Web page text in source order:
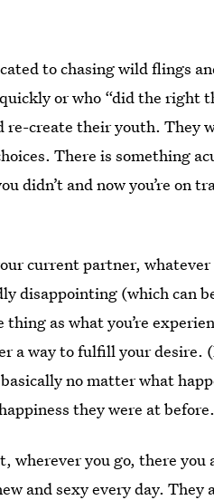
to chasing wild flings
or who “did the right
create their youth. They
There is something
didn’t and now you’re on
current partner,
disappointing (which can
as what you’re
a way to fulfill your desire.
no matter what
they were at
you go, there
and sexy every day. They